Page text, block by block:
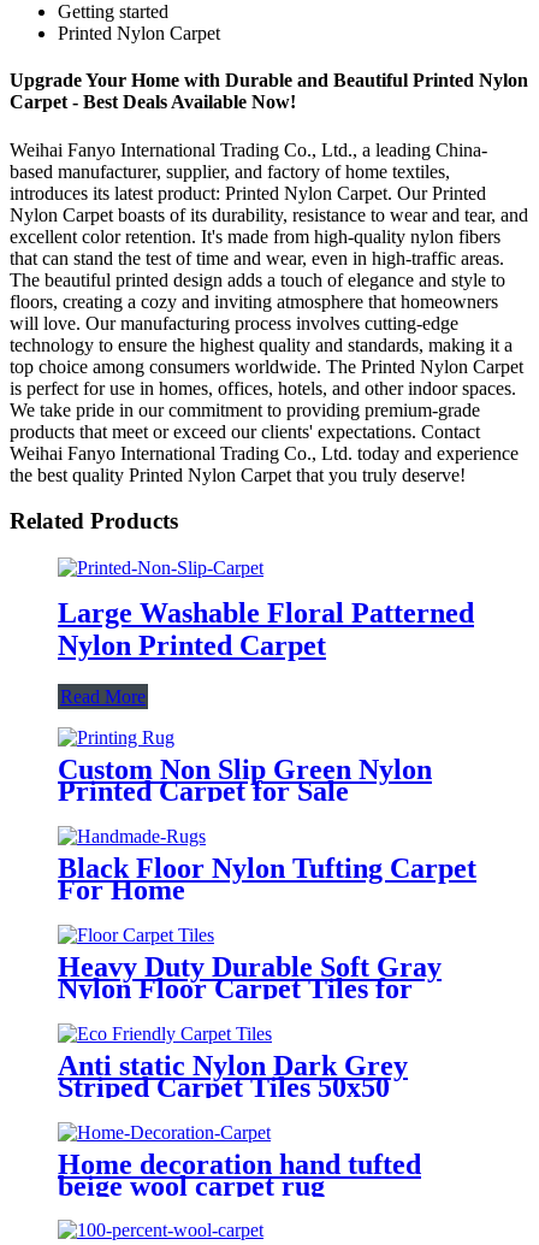
Getting started
Printed Nylon Carpet
Upgrade Your Home with Durable and Beautiful Printed Nylon
Carpet - Best Deals Available Now!
Weihai Fanyo International Trading Co., Ltd., a leading China-
based manufacturer, supplier, and factory of home textiles,
introduces its latest product: Printed Nylon Carpet. Our Printed
Nylon Carpet boasts of its durability, resistance to wear and tear, and
excellent color retention. It's made from high-quality nylon fibers
that can stand the test of time and wear, even in high-traffic areas.
The beautiful printed design adds a touch of elegance and style to
floors, creating a cozy and inviting atmosphere that homeowners
will love. Our manufacturing process involves cutting-edge
technology to ensure the highest quality and standards, making it a
top choice among consumers worldwide. The Printed Nylon Carpet
is perfect for use in homes, offices, hotels, and other indoor spaces.
We take pride in our commitment to providing premium-grade
products that meet or exceed our clients' expectations. Contact
Weihai Fanyo International Trading Co., Ltd. today and experience
the best quality Printed Nylon Carpet that you truly deserve!
Related Products
Large Washable Floral Patterned
Nylon Printed Carpet
Read More
Custom Non Slip Green Nylon
Printed Carpet for Sale
Black Floor Nylon Tufting Carpet
For Home
Heavy Duty Durable Soft Gray
Nylon Floor Carpet Tiles for
Home
Anti static Nylon Dark Grey
Striped Carpet Tiles 50x50
Home decoration hand tufted
beige wool carpet rug